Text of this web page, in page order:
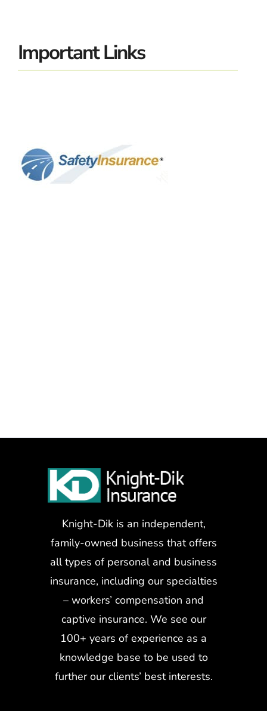
Important Links
Knight-Dik is an independent,
family-owned business that offers
all types of personal and business
insurance, including our specialties
– workers’ compensation and
captive insurance. We see our
100+ years of experience as a
knowledge base to be used to
further our clients’ best interests.